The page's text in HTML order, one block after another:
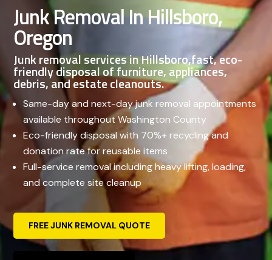
Junk Removal In Hillsboro,
Oregon
Junk removal services in Hillsboro,fast, eco-
friendly disposal of furniture, appliances,
debris, and estate cleanouts.
Same-day and next-day junk removal appointments
available throughout Washington County
Eco-friendly disposal with 70%+ recycling and
donation rate for reusable items
Full-service removal including heavy lifting, loading,
and complete site cleanup
FREE JUNK REMOVAL QUOTE